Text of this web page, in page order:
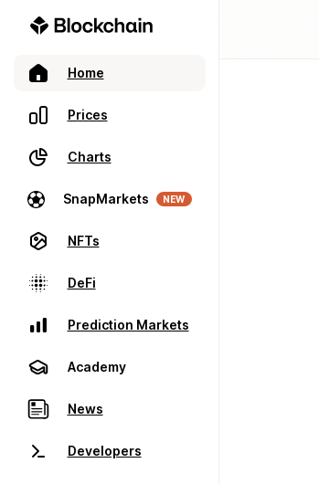
Home
Prices
Charts
SnapMarkets NEW
NFTs
DeFi
Prediction Markets
Academy
News
Developers